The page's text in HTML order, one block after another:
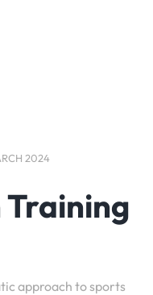
2024
approach to sports